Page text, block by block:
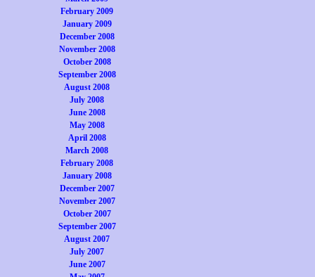
February 2009
January 2009
December 2008
November 2008
October 2008
September 2008
August 2008
July 2008
June 2008
May 2008
April 2008
March 2008
February 2008
January 2008
December 2007
November 2007
October 2007
September 2007
August 2007
July 2007
June 2007